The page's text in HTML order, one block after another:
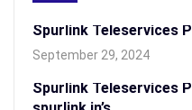
Spurlink Teleservices
September 29, 2024
Spurlink Teleservices